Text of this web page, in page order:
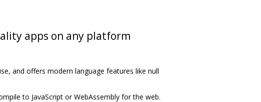
apps on any platform
and offers modern language features like null
to JavaScript or WebAssembly for the web.